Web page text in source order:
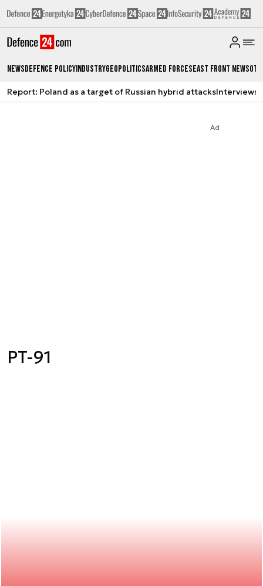
NewsDefence PolicyIndustryGeopoliticsArmed ForcesEast Front News
Report: Poland as a target of Russian hybrid attacksInterviews
Ad
PT-91